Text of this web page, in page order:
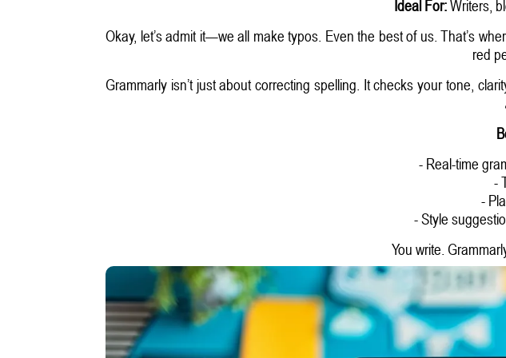
Ideal For:Writers,
Okay, let’s admit it—we all make typos. Even the best of us. That’s
red
Grammarly isn’t just about correcting spelling. It checks your tone,
- Real-time
-
-
- Style
You write.